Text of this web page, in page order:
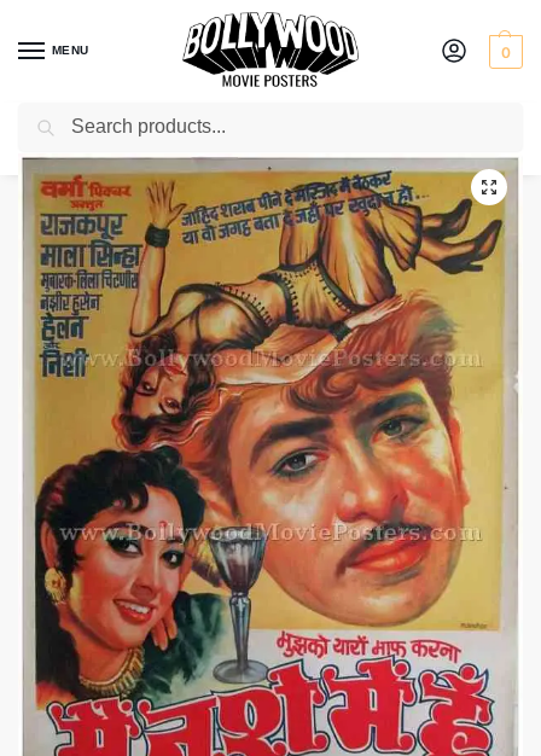
MENU 0
Home / Shop / Bollywood posters for sale